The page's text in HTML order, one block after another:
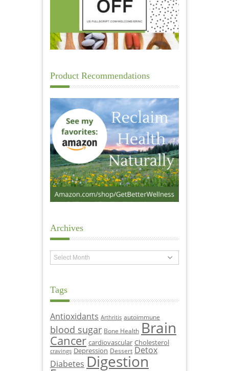
Product Recommendations
Archives
Archives
Tags
Antioxidants Arthritis autoimmune
blood sugar Bone Health Brain
Cancer cardiovascular Cholesterol
cravings Depression Dessert Detox
Diabetes Digestion